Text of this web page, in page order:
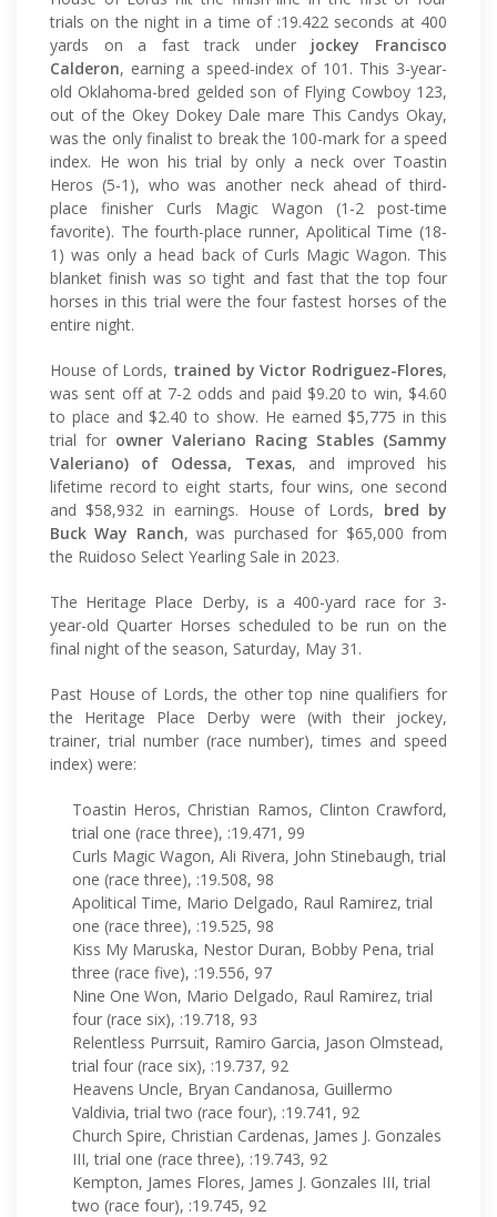
trials on the night in a time of :19.422 seconds at 400
yards on a fast track underjockey Francisco
Calderon, earning a speed-index of 101. This 3-year-
old Oklahoma-bred gelded son of Flying Cowboy 123,
out of the Okey Dokey Dale mare This Candys Okay,
was the only finalist to break the 100-mark for a speed
index. He won his trial by only a neck over Toastin
Heros (5-1), who was another neck ahead of third-
place finisher Curls Magic Wagon (1-2 post-time
favorite). The fourth-place runner, Apolitical Time (18-
1) was only a head back of Curls Magic Wagon. This
blanket finish was so tight and fast that the top four
horses in this trial were the four fastest horses of the
entire night.
House of Lords, trained by Victor Rodriguez-Flores,
was sent off at 7-2 odds and paid $9.20 to win, $4.60
to place and $2.40 to show. He earned $5,775 in this
trial for owner Valeriano Racing Stables (Sammy
Valeriano) of Odessa, Texas, and improved his
lifetime record to eight starts, four wins, one second
and $58,932 in earnings. House of Lords, bred by
Buck Way Ranch, was purchased for $65,000 from
the Ruidoso Select Yearling Sale in 2023.
The Heritage Place Derby, is a 400-yard race for 3-
year-old Quarter Horses scheduled to be run on the
final night of the season, Saturday, May 31.
Past House of Lords, the other top nine qualifiers for
the Heritage Place Derby were (with their jockey,
trainer, trial number (race number), times and speed
index) were:
Toastin Heros, Christian Ramos, Clinton Crawford,
trial one (race three), :19.471, 99
Curls Magic Wagon, Ali Rivera, John Stinebaugh, trial
one (race three), :19.508, 98
Apolitical Time, Mario Delgado, Raul Ramirez, trial
one (race three), :19.525, 98
Kiss My Maruska, Nestor Duran, Bobby Pena, trial
three (race five), :19.556, 97
Nine One Won, Mario Delgado, Raul Ramirez, trial
four (race six), :19.718, 93
Relentless Purrsuit, Ramiro Garcia, Jason Olmstead,
trial four (race six), :19.737, 92
Heavens Uncle, Bryan Candanosa, Guillermo
Valdivia, trial two (race four), :19.741, 92
Church Spire, Christian Cardenas, James J. Gonzales
III, trial one (race three), :19.743, 92
Kempton, James Flores, James J. Gonzales III, trial
two (race four), :19.745, 92